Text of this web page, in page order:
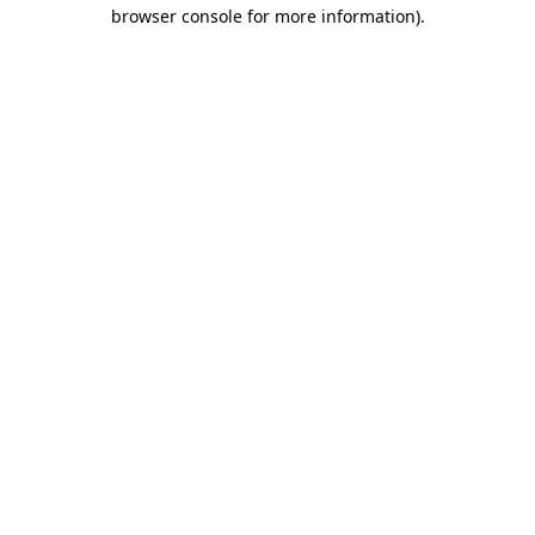
browser console for more information).